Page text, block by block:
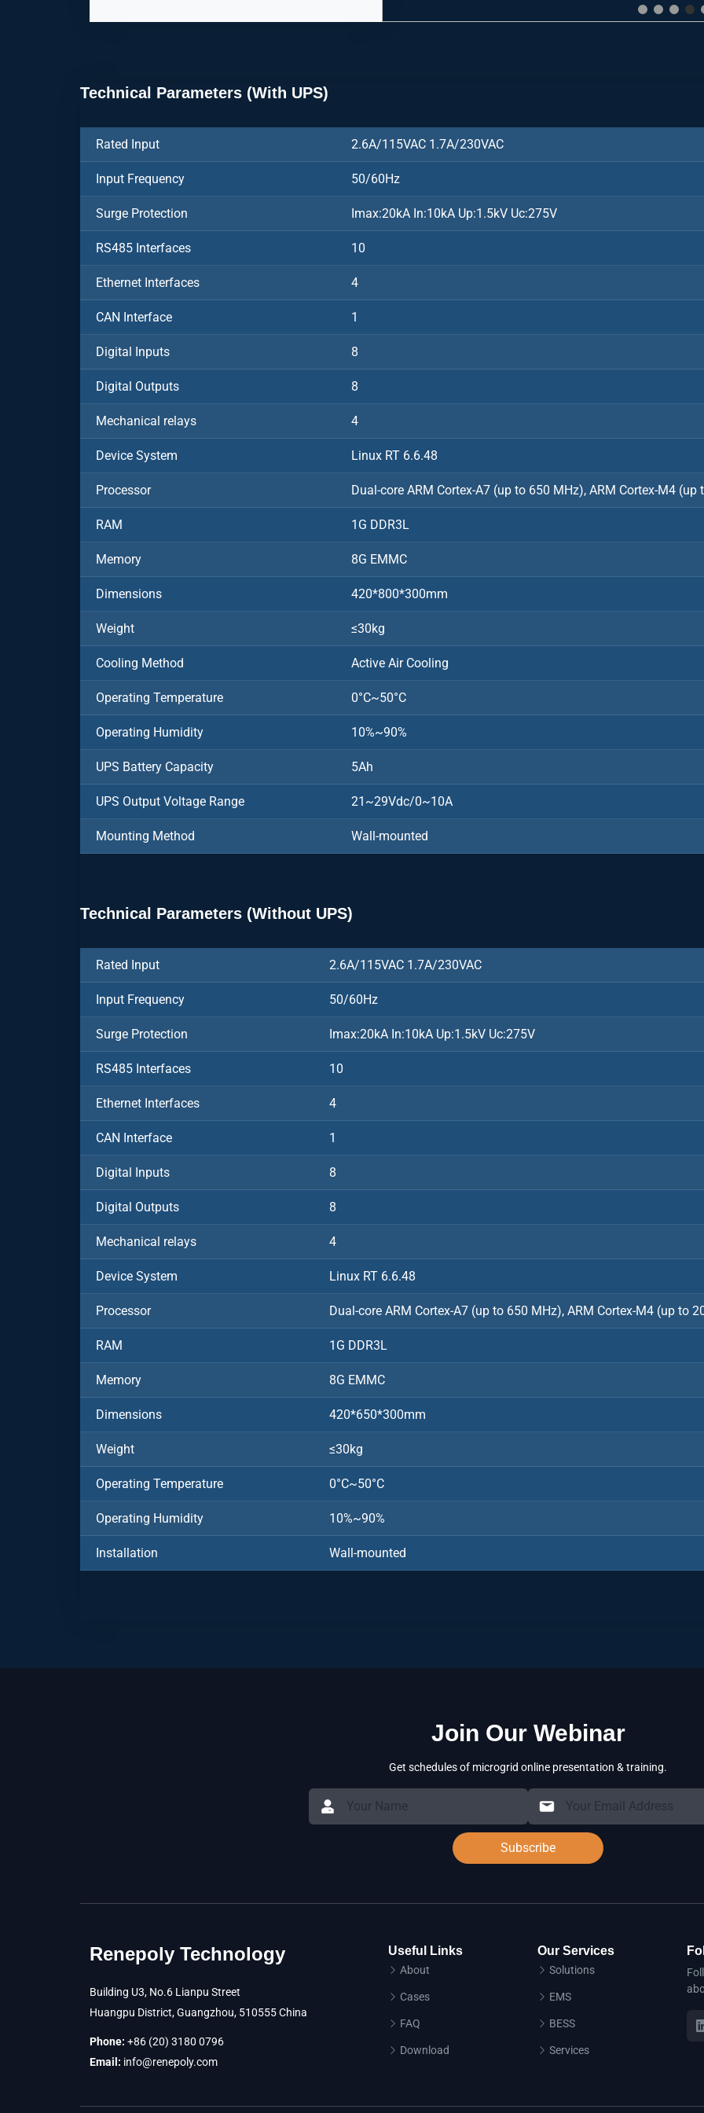
Technical Parameters (With UPS)
Rated Input 2.6A/115VAC 1.7A/230VAC
Input Frequency 50/60Hz
Surge Protection Imax:20kA In:10kA Up:1.5kV Uc:275V
RS485 Interfaces 10
Ethernet Interfaces 4
CAN Interface 1
Digital Inputs 8
Digital Outputs 8
Mechanical relays 4
Device System Linux RT 6.6.48
Processor Dual-core ARM Cortex-A7 (up to 650 MHz), ARM Cortex-M4 (up
RAM 1G DDR3L
Memory 8G EMMC
Dimensions 420*800*300mm
Weight ≤30kg
Cooling Method Active Air Cooling
Operating Temperature 0°C~50°C
Operating Humidity 10%~90%
UPS Battery Capacity 5Ah
UPS Output Voltage Range 21~29Vdc/0~10A
Mounting Method Wall-mounted
Technical Parameters (Without UPS)
Rated Input 2.6A/115VAC 1.7A/230VAC
Input Frequency 50/60Hz
Surge Protection Imax:20kA In:10kA Up:1.5kV Uc:275V
RS485 Interfaces 10
Ethernet Interfaces 4
CAN Interface 1
Digital Inputs 8
Digital Outputs 8
Mechanical relays 4
Device System Linux RT 6.6.48
Processor Dual-core ARM Cortex-A7 (up to 650 MHz), ARM Cortex-M4 (up to
RAM 1G DDR3L
Memory 8G EMMC
Dimensions 420*650*300mm
Weight ≤30kg
Operating Temperature 0°C~50°C
Operating Humidity 10%~90%
Installation Wall-mounted
Join Our Webinar
Get schedules of microgrid online presentation & training.
Subscribe
Renepoly Technology
Building U3, No.6 Lianpu Street
Huangpu District, Guangzhou, 510555 China
Phone: +86 (20) 3180 0796
Email: info@renepoly.com
Useful Links
About
Cases
FAQ
Download
Our Services
Solutions
EMS
BESS
Services